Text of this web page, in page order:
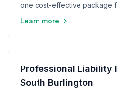
one cost-effective package
Learn more
Professional Liability
South Burlington